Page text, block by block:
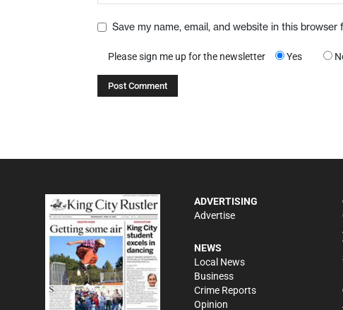
Save my name, email, and website in this
Please sign me up for the newsletter Yes
ADVERTISING
Advertise
NEWS
Local News
Business
Crime Reports
Opinion